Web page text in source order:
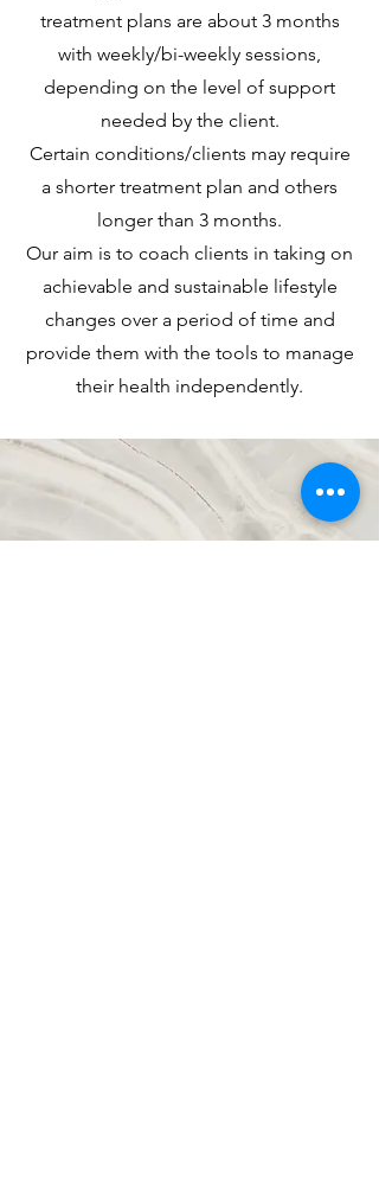
treatment plans are about 3 months
with weekly/bi-weekly sessions,
depending on the level of support
needed by the client.
Certain conditions/clients may require
a shorter treatment plan and others
longer than 3 months.
Our aim is to coach clients in taking on
achievable and sustainable lifestyle
changes over a period of time and
provide them with the tools to manage
their health independently.